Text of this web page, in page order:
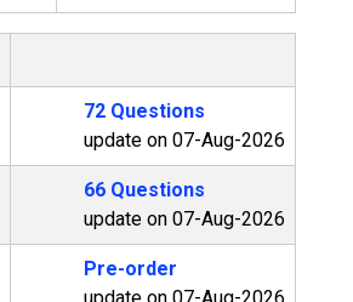
72 Questions
update on 07-Aug-2026
66 Questions
update on 07-Aug-2026
Pre-order